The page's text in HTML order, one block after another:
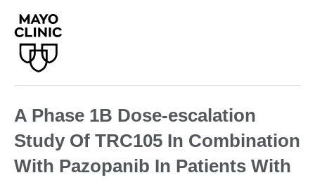
A Phase 1B Dose-escalation
Study Of TRC105 In Combination
With Pazopanib In Patients With